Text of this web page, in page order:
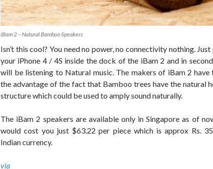
iBam 2 – Natural Bamboo Speakers
Isn’t this cool? You need no power, no connectivity nothing. Just
your iPhone 4 / 4S inside the dock of the iBam 2 and in
will be listening to Natural music. The makers of iBam 2 have
the advantage of the fact that Bamboo trees have the natural
structure which could be used to amply sound naturally.
The iBam 2 speakers are available only in Singapore as of
would cost you just $63.22 per piece which is approx Rs.
Indian currency.
via